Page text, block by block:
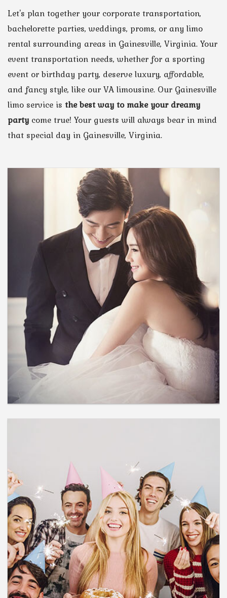
Let's plan together your corporate transportation,
bachelorette parties, weddings, proms, or any limo
rental surrounding areas in Gainesville, Virginia. Your
event transportation needs, whether for a sporting
event or birthday party, deserve luxury, affordable,
and fancy style, like our VA limousine. Our Gainesville
limo service is the best way to make your dreamy
party come true! Your guests will always bear in mind
that special day in Gainesville, Virginia.